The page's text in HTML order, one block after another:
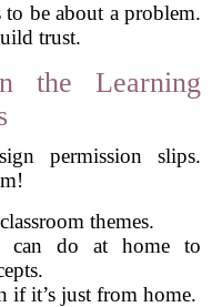
to be about a problem.
trust.
the Learning
permission slips.
themes.
can do at home to
it’s just from home.